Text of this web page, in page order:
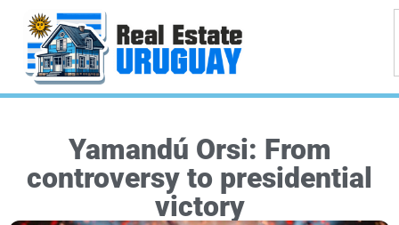
Yamandú Orsi: From
controversy to presidential
victory